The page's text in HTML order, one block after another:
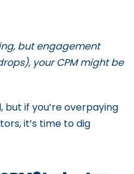
but engagement
your CPM might be
but if you’re overpaying
it’s time to dig